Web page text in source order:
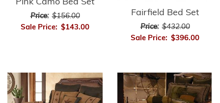
Pink Camo Bed Set
Price: $156.00
Sale Price: $143.00
Fairfield Bed Set
Price: $432.00
Sale Price: $396.00